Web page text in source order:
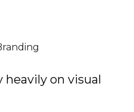
heavily on visual